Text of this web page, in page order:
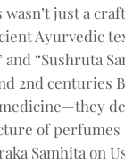
just a
Ayurvedic
and “Sushruta
2nd centuries
of
Samhita on